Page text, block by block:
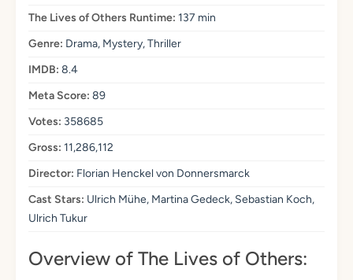
The Lives of Others Runtime: 137 min
Genre: Drama, Mystery, Thriller
IMDB: 8.4
Meta Score: 89
Votes: 358685
Gross: 11,286,112
Director: Florian Henckel von Donnersmarck
Cast Stars: Ulrich Mühe, Martina Gedeck, Sebastian Koch,
Ulrich Tukur
Overview of The Lives of Others: